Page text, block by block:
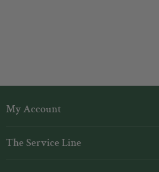
My Account
The Service Line